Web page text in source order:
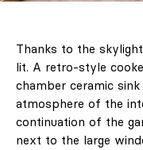
Thanks to the
lit. A retro-style
chamber ceramic
atmosphere of the
continuation of the
next to the large